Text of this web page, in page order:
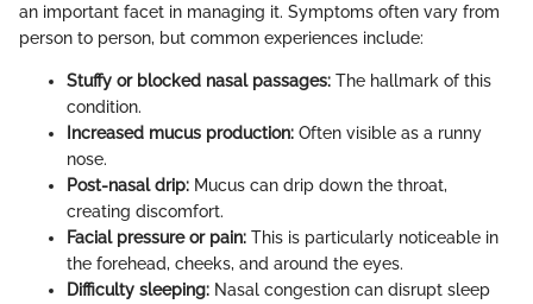
an important facet in managing it. Symptoms often vary from
person to person, but common experiences include:
Stuffy or blocked nasal passages: The hallmark of this
condition.
Increased mucus production: Often visible as a runny
nose.
Post-nasal drip: Mucus can drip down the throat,
creating discomfort.
Facial pressure or pain: This is particularly noticeable in
the forehead, cheeks, and around the eyes.
Difficulty sleeping: Nasal congestion can disrupt sleep